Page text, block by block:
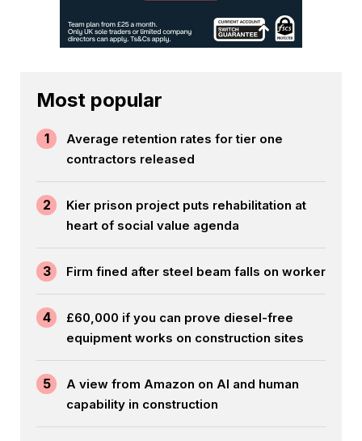
Most popular
1
Average retention rates for tier one
contractors released
2
Kier prison project puts rehabilitation at
heart of social value agenda
3 Firm fined after steel beam falls on worker
4
£60,000 if you can prove diesel-free
equipment works on construction sites
5
A view from Amazon on AI and human
capability in construction